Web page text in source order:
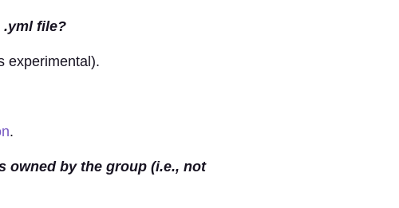
.yml file?
experimental).
.
owned by the group (i.e., not